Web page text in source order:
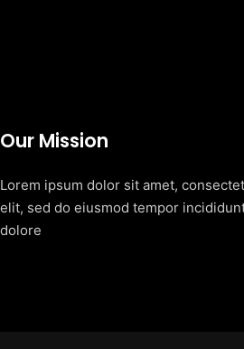
Our Mission
Lorem ipsum dolor sit amet,
elit, sed do eiusmod tempor
dolore